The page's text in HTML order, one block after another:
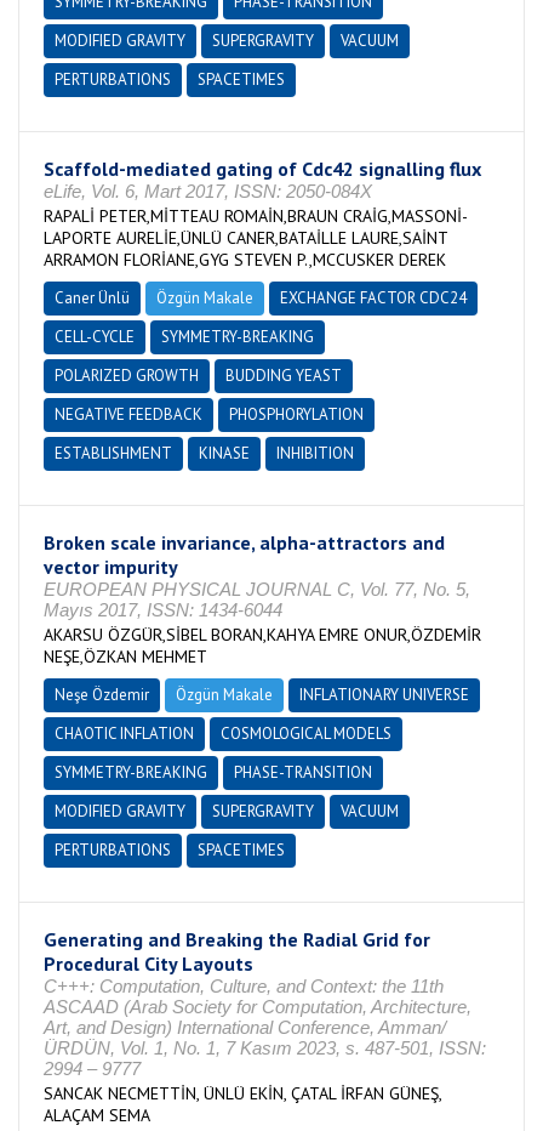
MODIFIED GRAVITY
SUPERGRAVITY
VACUUM
PERTURBATIONS
SPACETIMES
Scaffold-mediated gating of Cdc42 signalling flux
eLife, Vol. 6, Mart 2017, ISSN: 2050-084X
RAPALİ PETER,MİTTEAU ROMAİN,BRAUN CRAİG,MASSONİ-
LAPORTE AURELİE,ÜNLÜ CANER,BATAİLLE LAURE,SAİNT
ARRAMON FLORİANE,GYG STEVEN P.,MCCUSKER DEREK
Caner Ünlü Özgün Makale
EXCHANGE FACTOR CDC24
CELL-CYCLE
SYMMETRY-BREAKING
POLARIZED GROWTH
BUDDING YEAST
NEGATIVE FEEDBACK
PHOSPHORYLATION
ESTABLISHMENT
KINASE INHIBITION
Broken scale invariance, alpha-attractors and
vector impurity
EUROPEAN PHYSICAL JOURNAL C, Vol. 77, No. 5,
Mayıs 2017, ISSN: 1434-6044
AKARSU ÖZGÜR,SİBEL BORAN,KAHYA EMRE ONUR,ÖZDEMİR
NEŞE,ÖZKAN MEHMET
Neşe Özdemir Özgün Makale
INFLATIONARY UNIVERSE
CHAOTIC INFLATION
COSMOLOGICAL MODELS
SYMMETRY-BREAKING
PHASE-TRANSITION
MODIFIED GRAVITY
SUPERGRAVITY
VACUUM
PERTURBATIONS
SPACETIMES
Generating and Breaking the Radial Grid for
Procedural City Layouts
C+++: Computation, Culture, and Context: the 11th
ASCAAD (Arab Society for Computation, Architecture,
Art, and Design) International Conference, Amman/
ÜRDÜN, Vol. 1, No. 1, 7 Kasım 2023, s. 487-501, ISSN:
2994 – 9777
SANCAK NECMETTİN, ÜNLÜ EKİN, ÇATAL İRFAN GÜNEŞ,
ALAÇAM SEMA